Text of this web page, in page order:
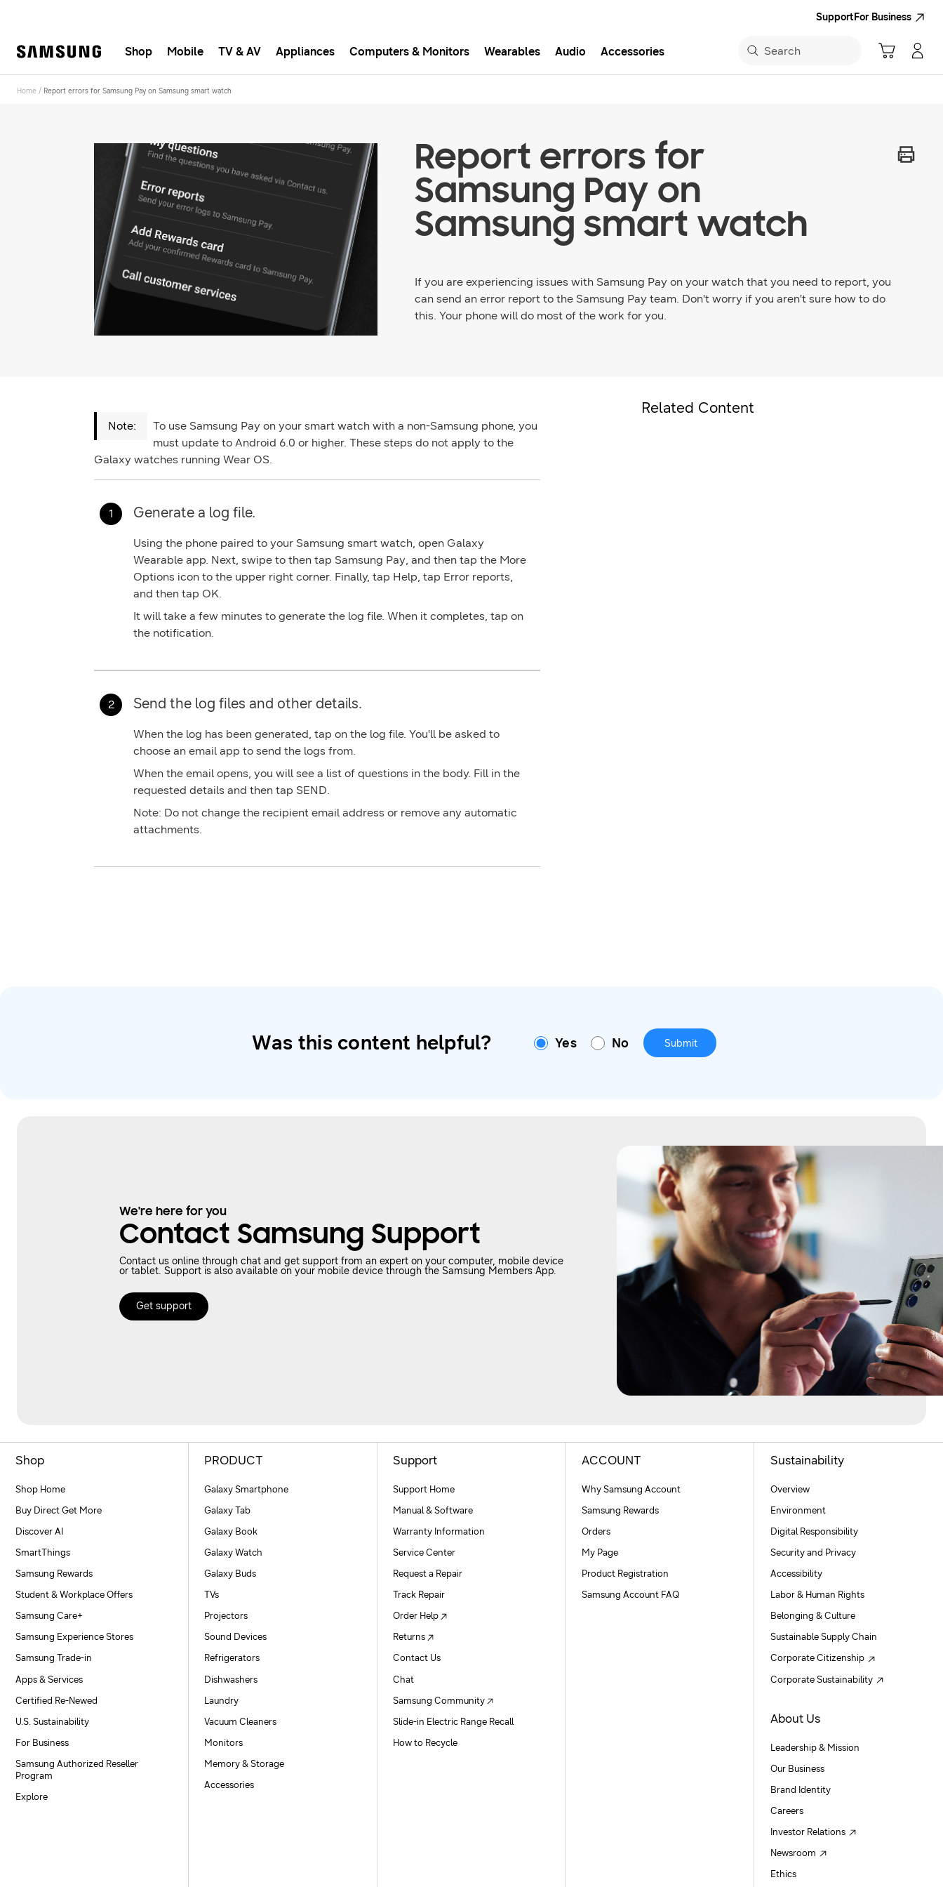
SupportFor Business
Shop Mobile TV & AV Appliances Computers & Monitors Wearables Audio Accessories Search
Home / Report errors for Samsung Pay on Samsung smart watch
Report errors for
Samsung Pay on
Samsung smart watch
If you are experiencing issues with Samsung Pay on your watch that you need to report, you
can send an error report to the Samsung Pay team. Don't worry if you aren't sure how to do
this. Your phone will do most of the work for you.
To use Samsung Pay on your smart watch with a non-Samsung phone, you
must update to Android 6.0 or higher. These steps do not apply to the
Galaxy watches running Wear OS.
Generate a log file.
Using the phone paired to your Samsung smart watch, openGalaxy
Wearable app. Next, swipe to then tap Samsung Pay, and then tap the More
Options icon to the upper right corner. Finally, tap Help, tap Error reports,
and then tapOK.
It will take a few minutes to generate the log file. When it completes, tap on
the notification.
Send the log files and other details.
When the log has been generated, tap on the log file. You'll be asked to
choose an email app to send the logs from.
When the email opens, you will see a list of questions in the body. Fill in the
requested details and then tap SEND.
Note: Do not change the recipient email address or remove any automatic
attachments.
Related Content
Was this content helpful? Yes No Submit
We're here for you
Contact Samsung Support
Contact us online through chat and get support from an expert on your computer, mobile device
or tablet. Support is also available on your mobile device through the Samsung Members App.
Get support
Shop
Shop Home
Buy Direct Get More
Discover AI
SmartThings
Samsung Rewards
Student & Workplace Offers
Samsung Care+
Samsung Experience Stores
Samsung Trade-in
Apps & Services
Certified Re-Newed
U.S. Sustainability
For Business
Samsung Authorized Reseller
Program
Explore
PRODUCT
Galaxy Smartphone
Galaxy Tab
Galaxy Book
Galaxy Watch
Galaxy Buds
TVs
Projectors
Sound Devices
Refrigerators
Dishwashers
Laundry
Vacuum Cleaners
Monitors
Memory & Storage
Accessories
Support
Support Home
Manual & Software
Warranty Information
Service Center
Request a Repair
Track Repair
Order Help
Returns
Contact Us
Chat
Samsung Community
Slide-in Electric Range Recall
How to Recycle
ACCOUNT
Why Samsung Account
Samsung Rewards
Orders
My Page
Product Registration
Samsung Account FAQ
Sustainability
Overview
Environment
Digital Responsibility
Security and Privacy
Accessibility
Labor & Human Rights
Belonging & Culture
Sustainable Supply Chain
Corporate Citizenship
Corporate Sustainability
About Us
Leadership & Mission
Our Business
Brand Identity
Careers
Investor Relations
Newsroom
Ethics
Fast, easy checkout with Shop Samsung App
GET THE APP
Or continue shopping on Samsung.com